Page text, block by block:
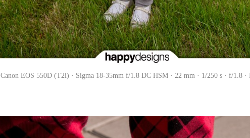
Canon EOS 550D (T2i) · Sigma 18-35mm f/1.8 DC HSM · 22 mm · 1/250 s · f/1.8 ·